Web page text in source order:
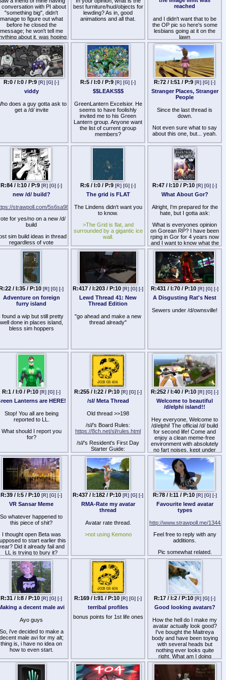
conversation with PI about
"something big", didn't
manage to figure out what
before he closed the
message; he won't tell me
about it, was hoping
someone here had heard
about it
best furniture/hud/objects for
lewding? As in, good
animations and all that.
reached
and I didn't want that to be
the OP pic so here's some
lesbians going at it on the
lawn
R:0 / I:0 / P:9 [R] [G] [-]
viddy
does a guy gotta ask to
get a /d/ invite
R:5 / I:0 / P:9 [R] [G] [-]
$$LEAKS$$
GreenLantern Excelsior. He
seems to have foolishly
invited me to his Green
Lantern group. Anyone want
the list of current group
members?
R:72 / I:51 / P:9 [R] [G] [-]
Stranger Places, Stranger
People
Since the last thread is
down.
Not even sure what to say
about this one, but... yeah.
R:84 / I:10 / P:9 [R] [G] [-]
new /d/ build?
strawpoll.com/5s6sa98
for yes/no on a new /d/
build
sim build ideas in thread
regardless of vote
R:6 / I:0 / P:9 [R] [G] [-]
The grid is FLAT
The Lindens didn't want you
to know.
>The Grid is flat, and
surrounded by a gigantic ice
wall.
>Beyond the ice wall, are
more 'pond' Grids.
>You cannot go beyond the
grid because the Lindens
have set up BAN LINES
>You cannot see the horizon
curve anywhere
>Gravity doesn't exist, at
any time you can float and
even FLY.
character.
Stop believing their LIES.
R:47 / I:10 / P:10 [R] [G] [-]
What About Gor?
Alright, I'm prepared for the
hate, but I gotta ask:
What is everyones opinion
on Gorean RP? I have been
rping in Gor for 4 years now
and I want to know what the
rest of the grid thinks of it.
Why do you love/hate it?
/ I:35 / P:10 [R] [G] [-]
Adventure on foreign
furry island
found a wip but still pretty
well done in places island,
bless sim hoppers
R:417 / I:203 / P:10 [R] [G] [-]
Lewd Thread 41: New
Thread Edition
"go ahead and make a new
thread already"
R:431 / I:70 / P:10 [R] [G] [-]
A Disgusting Rat's Nest
Sewers under /d/ownsville!
R:1 / I:0 / P:10 [R] [G] [-]
Lanterns are HERE!
Stop! You all are being
reported to LL.
What should I report you
for?
R:255 / I:22 / P:10 [R] [G] [-]
/sl/ Meta Thread
Old thread >>198
/sl/'s Board Rules:
https://8ch.net/sl/rules.html
/sl/'s Resident's First Day
Starter Guide:
https://8ch.net/sl/guide.html
Thought I'd start fresh with a
new thread, updated a lot of
stuff and even got a better
contact system put in place.
R:252 / I:40 / P:10 [R] [G] [-]
Welcome to beautiful
/d/elphi island!!
Hey everyone, Welcome to
/d/elphi! The official /d/ build
for second life! Come and
enjoy a clean meme-free
environment with absolutely
no fart noises, kept under
the close watch of the best
most attentive mods who
definitely know how to use
land manager functions!
Enjoy time with all of your
idle friends, in a family
friendly environment with no
naughty ouchy words to
offend your small small ego,
but also with cocks out!!.
ALTERNATIVE PORN that
vanilla consensual sex with
maximum slider herm
kemono boys, and
absolutely nothing else ever.
Ahhhh, beautiful /d/elphi i
1/4th island awaits you! Wish
you were here! hehe~~
R:39 / I:5 / P:10 [R] [G] [-]
VR Sansar Meme
So whatever happened to
this piece of shit?
I thought open Beta was
to start earlier this
Did it already fail and
LL is trying to bury it?
R:437 / I:182 / P:10 [R] [G] [-]
RMA-Rate my avatar
thread
Avatar rate thread.
>not using Kemono
R:78 / I:11 / P:10 [R] [G] [-]
Favourite lewd avatar
types
http://www.strawpoll.me/
Feel free to reply with any
additions.
Pic somewhat related.
R:31 / I:8 / P:10 [R] [G] [-]
a decent male avi
Ayo guys
i've decided to make a
male avi for my alt;
thing is, i have no idea on
how to even start.
a female avi is easy,
as even without spending
one 1L$ you'll find tons of
R:169 / I:91 / P:10 [R] [G] [-]
terribal profiles
bonus points for 1st life ones
R:17 / I:2 / P:10 [R] [G] [-]
Good looking avatars?
How the hell do I make my
avatar actually look good?
I've bought the Maitreya
body and have been toying
with several heads but
nothing ever looks quite
right. What am I doing
wrong? Am I just not finding
the right stuff?